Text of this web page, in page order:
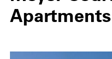
Apartments